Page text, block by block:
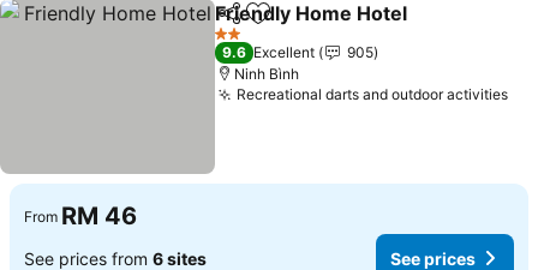
ShareAdd to favorites
Friendly Home Hotel
2 Stars
9.6 Excellent
905
Ninh Bình
Recreational darts and outdoor activities
From RM 46
See prices from 6 sites See prices